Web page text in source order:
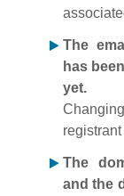
The
has
yet.
The
and the